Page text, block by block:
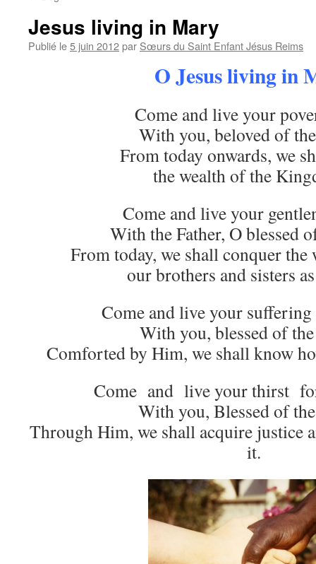
Jesus living in Mary
Publié le5 juin 2012par Sœurs du Saint Enfant Jésus Reims
O Jesus living in
Come and live your
With you, beloved of
From today onwards, we
the wealth of the
Come and live your
With the Father, O blessed
From today, we shall conquer the
our brothers and sisters
Come and live your
With you, blessed of
Comforted by Him, we shall know
Come and live your thirst
With you, Blessed of
Through Him, we shall acquire justice
it.